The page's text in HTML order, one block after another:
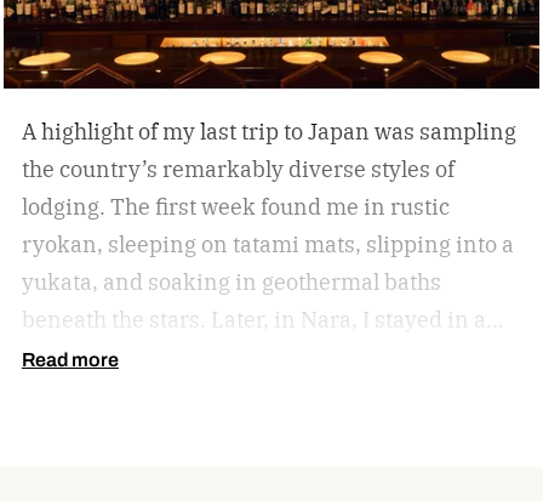
A highlight of my last trip to Japan was sampling
the country’s remarkably diverse styles of
lodging. The first week found me in rustic
ryokan, sleeping on tatami mats, slipping into a
yukata, and soaking in geothermal baths
beneath the stars. Later, in Nara, I stayed in a
lovingly restored machiya, a 19th-century
Read more